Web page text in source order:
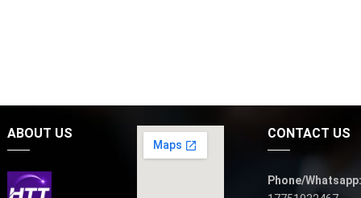
ABOUT US CONTACT US
Phone/Whatsapp: